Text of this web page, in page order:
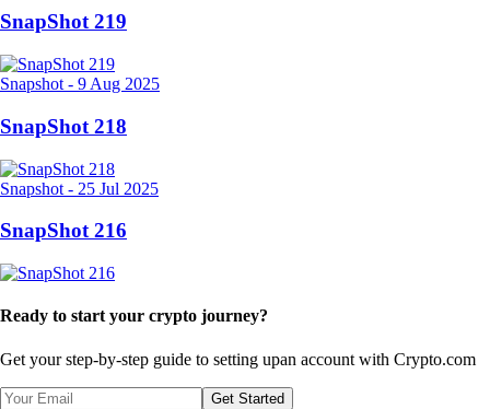
SnapShot 219
Snapshot - 9 Aug 2025
SnapShot 218
Snapshot - 25 Jul 2025
SnapShot 216
Ready to start your crypto journey?
Get your step-by-step guide to setting upan account with Crypto.com
Get Started